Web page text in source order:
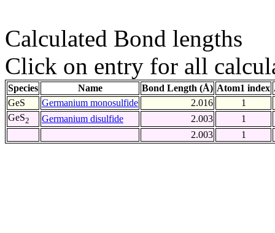
Calculated Bond lengths
Click on entry for all
Species Name Bond Length (Å) Atom1 index
GeS
Germanium monosulfide 2.016
1
GeS2 Germanium disulfide 2.003
1
2.003
1